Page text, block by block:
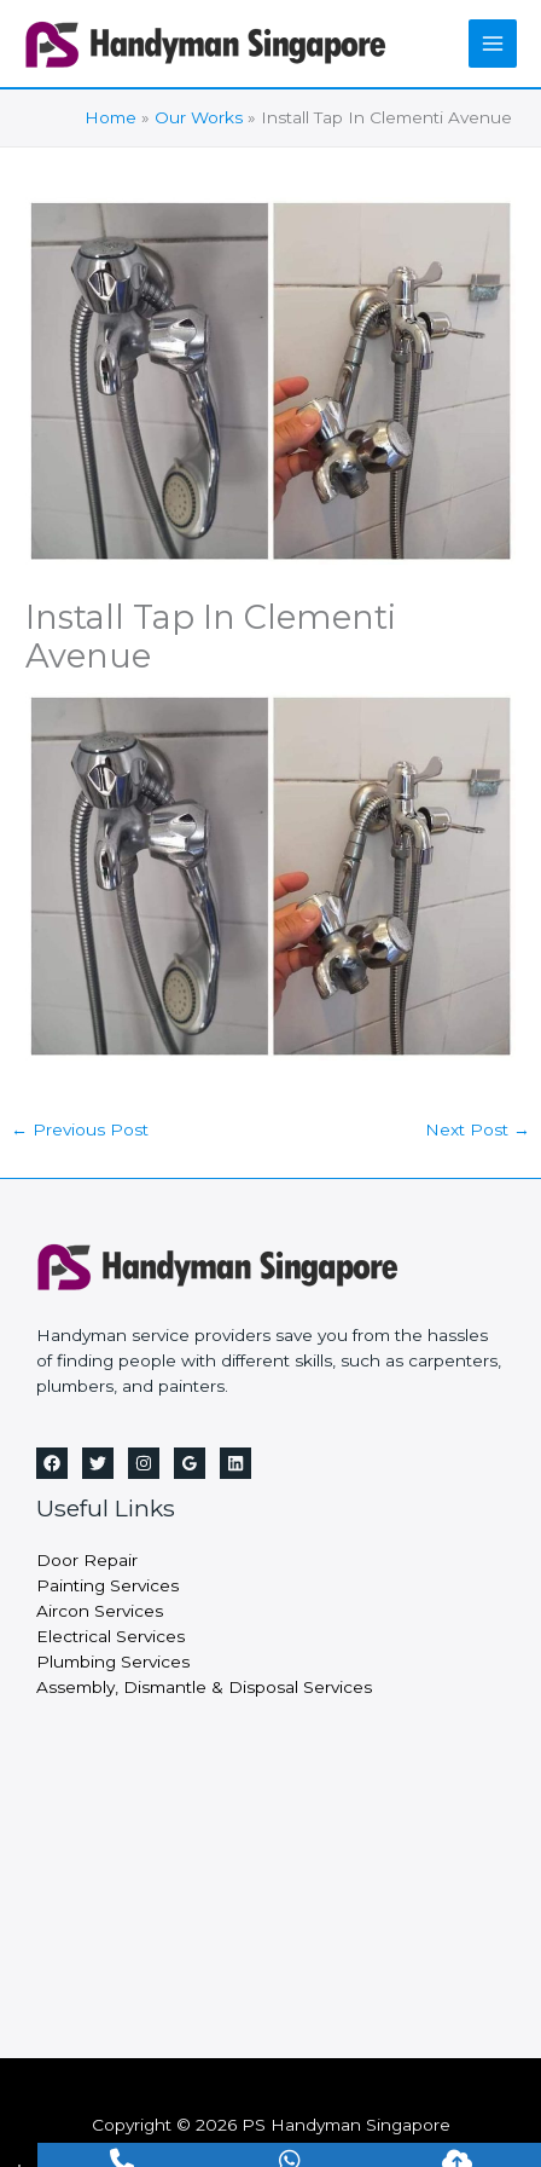
content
Home Our Works Install Tap In Clementi Avenue
Install Tap In Clementi
Avenue
← Previous Post Next Post →
Handyman service providers save you from the hassles
of finding people with different skills, such as carpenters,
plumbers, and painters.
Useful Links
Door Repair
Painting Services
Aircon Services
Electrical Services
Plumbing Services
Assembly, Dismantle & Disposal Services
Copyright © 2026 PS Handyman Singapore